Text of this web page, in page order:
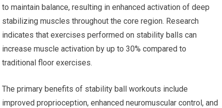
to maintain balance, resulting in enhanced activation of deep
stabilizing muscles throughout the core region. Research
indicates that exercises performed on stability balls can
increase muscle activation by up to 30% compared to
traditional floor exercises.
The primary benefits of stability ball workouts include
improved proprioception, enhanced neuromuscular control, and